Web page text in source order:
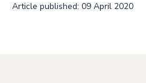
Article published: 09 April 2020